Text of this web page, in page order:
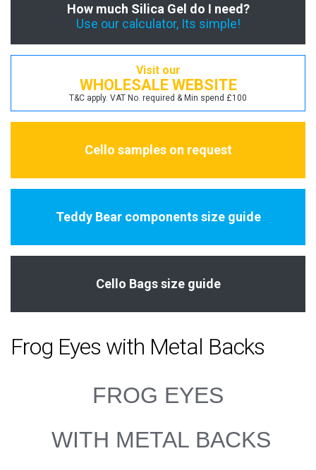
How much Silica Gel do I need?
Use our calculator, Its simple!
Visit our
WHOLESALE WEBSITE
T&C apply. VAT No. required & Min spend £100
Cello samples on request
Teddy Bear components size guide
Cello Bags size guide
Frog Eyes with Metal Backs
FROG EYES
WITH METAL BACKS